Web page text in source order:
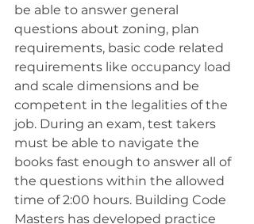
be able to answer general
questions about zoning, plan
requirements, basic code related
requirements like occupancy load
and scale dimensions and be
competent in the legalities of the
job. During an exam, test takers
must be able to navigate the
books fast enough to answer all of
the questions within the allowed
time of 2:00 hours. Building Code
Masters has developed practice